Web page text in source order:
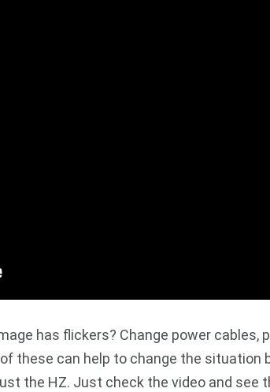
has flickers? Change power cables,
these can help to change the situation
the HZ. Just check the video and see